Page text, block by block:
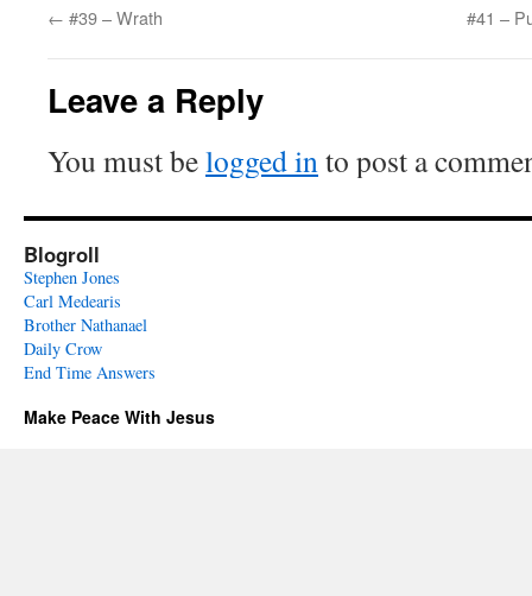
← #39 – Wrath #41 –
Leave a Reply
You must belogged into post a
Blogroll
Stephen Jones
Carl Medearis
Brother Nathanael
Daily Crow
End Time Answers
Make Peace With Jesus